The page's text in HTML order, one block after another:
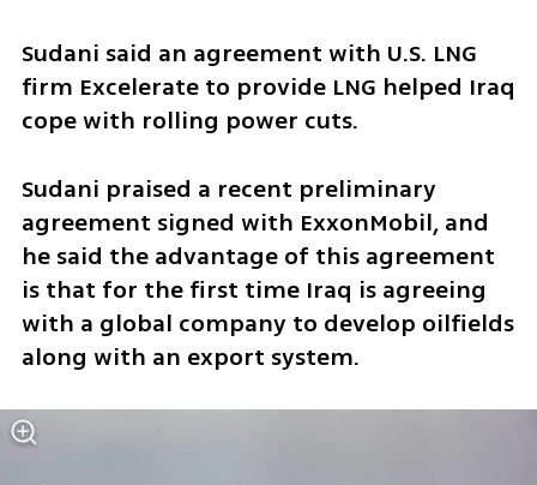
Sudani said an agreement with U.S. LNG
firm Excelerate to provide LNG helped Iraq
cope with rolling power cuts.
Sudani praised a recent preliminary
agreement signed with ExxonMobil, and
he said the advantage of this agreement
is that for the first time Iraq is agreeing
with a global company to develop oilfields
along with an export system.